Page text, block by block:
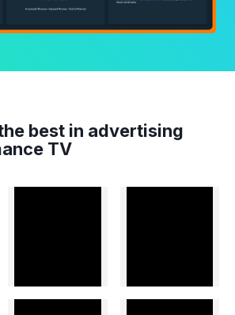
best in advertising
TV